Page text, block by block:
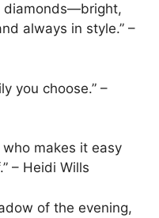
diamonds—bright,
always in style.” –
you choose.” –
who makes it easy
– Heidi Wills
of the evening,